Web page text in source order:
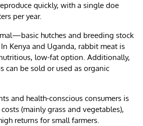
quickly, with a single doe
per year.
hutches and breeding stock
Kenya and Uganda, rabbit meat is
low-fat option. Additionally,
can be sold or used as organic
and health-conscious consumers is
(mainly grass and vegetables),
returns for small farmers.